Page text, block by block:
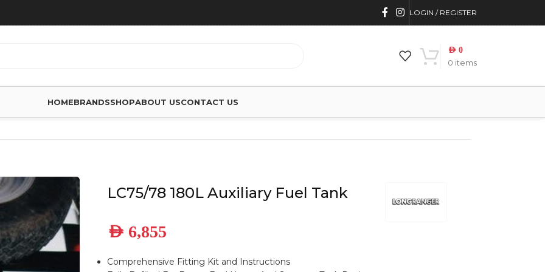
LOGIN / REGISTER
0 items
AED 0
HOMEBRANDSSHOPABOUT USCONTACT US
LC75/78 180L Auxiliary Fuel Tank
AED 6,855
Comprehensive Fitting Kit and Instructions